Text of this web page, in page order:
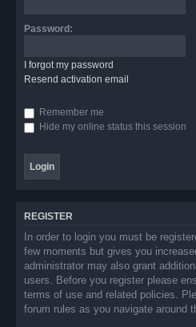
Password:
I forgot my password
Resend activation email
Remember me
Hide my online status this session
REGISTER
In order to login you must be
few moments but gives you
administrator may also grant
users. Before you register please
terms of use and related policies.
forum rules as you navigate around